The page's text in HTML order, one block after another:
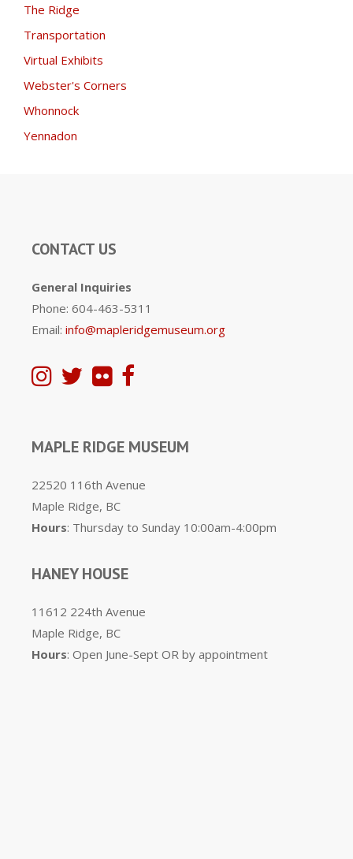
The Ridge
Transportation
Virtual Exhibits
Webster's Corners
Whonnock
Yennadon
CONTACT US
General Inquiries
Phone: 604-463-5311
Email: info@mapleridgemuseum.org
MAPLE RIDGE MUSEUM
22520 116th Avenue
Maple Ridge, BC
Hours: Thursday to Sunday 10:00am-4:00pm
HANEY HOUSE
11612 224th Avenue
Maple Ridge, BC
Hours: Open June-Sept OR by appointment